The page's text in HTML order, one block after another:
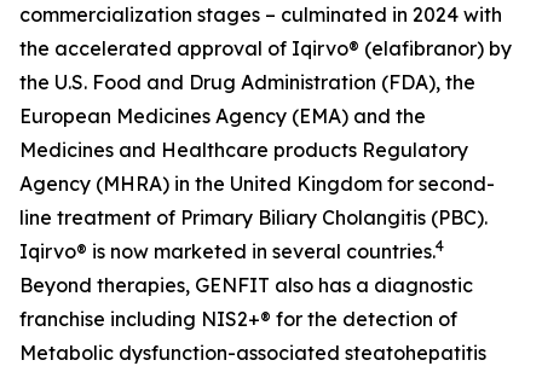
commercialization stages – culminated in 2024 with
the accelerated approval of Iqirvo® (elafibranor) by
the U.S. Food and Drug Administration (FDA), the
European Medicines Agency (EMA) and the
Medicines and Healthcare products Regulatory
Agency (MHRA) in the United Kingdom for second-
line treatment of Primary Biliary Cholangitis (PBC).
Iqirvo® is now marketed in several countries.4
Beyond therapies, GENFIT also has a diagnostic
franchise including NIS2+® for the detection of
Metabolic dysfunction-associated steatohepatitis